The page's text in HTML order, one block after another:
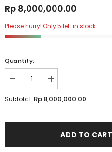
Rp 8,000,000.00
Please hurry! Only 5 left in stock
Quantity:
Decrease
quantity
for
Academy
Increase
quantity
for
LED
Academy
Subtotal: Rp 8,000,000.00
ADD TO CART